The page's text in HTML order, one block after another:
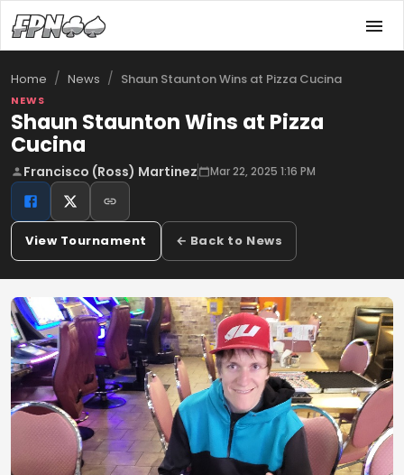
Home / News / Shaun Staunton Wins at Pizza Cucina
NEWS
Shaun Staunton Wins at Pizza
Cucina
Francisco (Ross) Martinez Mar 22, 2025 1:16 PM
View Tournament ← Back to News